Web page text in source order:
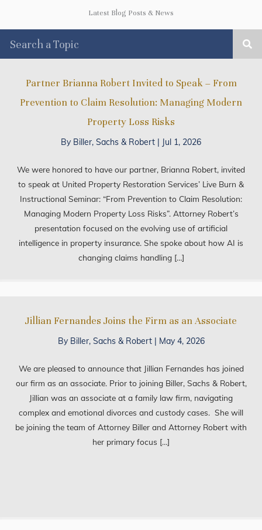
Latest Blog Posts & News
Partner Brianna Robert Invited to Speak – From
Prevention to Claim Resolution: Managing Modern
Property Loss Risks
By Biller, Sachs & Robert | Jul 1, 2026
We were honored to have our partner, Brianna Robert, invited
to speak at United Property Restoration Services’ Live Burn &
Instructional Seminar: “From Prevention to Claim Resolution:
Managing Modern Property Loss Risks”. Attorney Robert’s
presentation focused on the evolving use of artificial
intelligence in property insurance. She spoke about how AI is
changing claims handling […]
Jillian Fernandes Joins the Firm as an Associate
By Biller, Sachs & Robert | May 4, 2026
We are pleased to announce that Jillian Fernandes has joined
our firm as an associate. Prior to joining Biller, Sachs & Robert,
Jillian was an associate at a family law firm, navigating
complex and emotional divorces and custody cases. She will
be joining the team of Attorney Biller and Attorney Robert with
her primary focus […]